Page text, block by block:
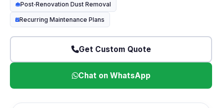
Post‑Renovation Dust Removal
Recurring Maintenance Plans
Get Custom Quote
Chat on WhatsApp